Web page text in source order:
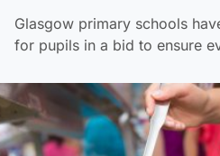
Glasgow primary schools
for pupils in a bid to ensure